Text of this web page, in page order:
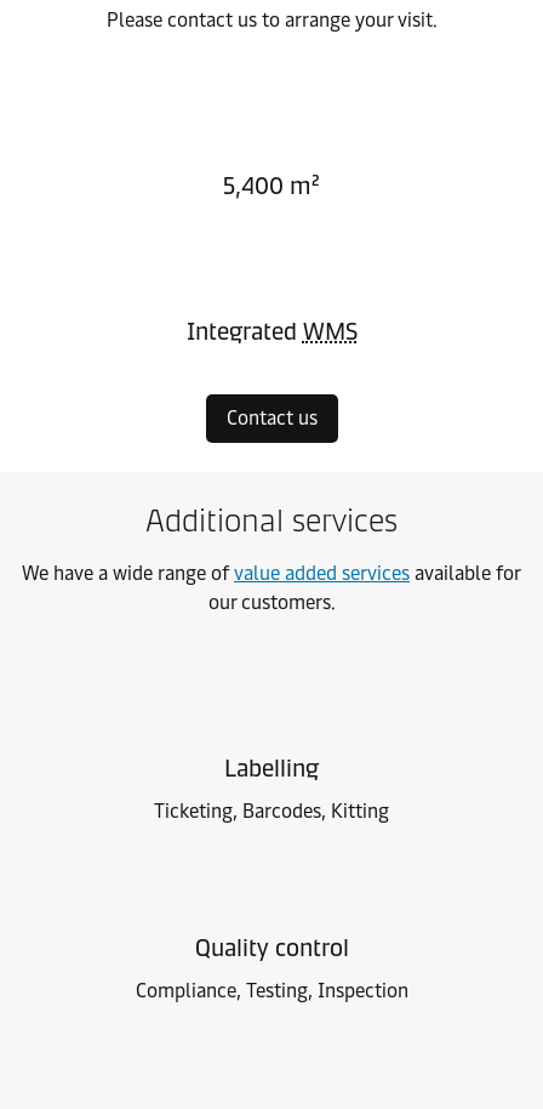
Please contact us to arrange your visit.
5,400 m²
Integrated WMS
Contact us
Additional services
We have a wide range ofvalue added services available for
our customers.
Labelling
Ticketing, Barcodes, Kitting
Quality control
Compliance, Testing, Inspection